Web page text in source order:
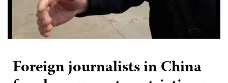
Foreign journalists in China